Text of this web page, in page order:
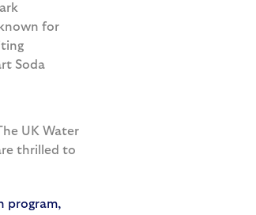
for
Soda
UK Water
thrilled to
program,